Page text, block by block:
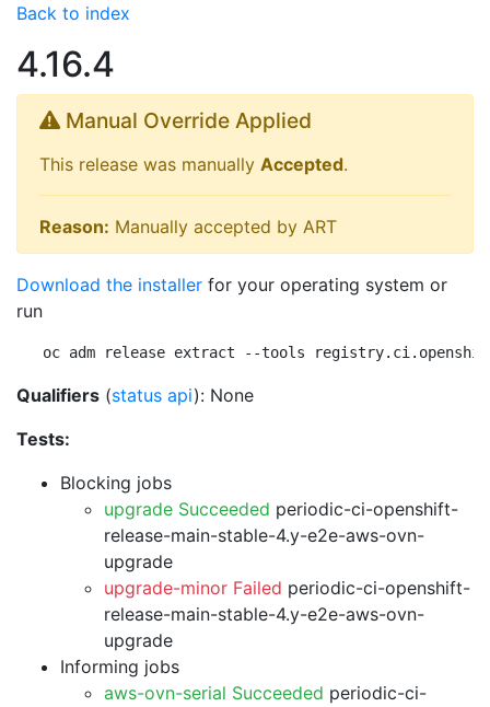
Back to index
4.16.4
Manual Override Applied
This release was manually Accepted.
Reason: Manually accepted by ART
Download the installer for your operating system or
run
oc adm release extract --tools
Qualifiers (status api): None
Tests:
Blocking jobs
upgrade Succeeded periodic-ci-openshift-
release-main-stable-4.y-e2e-aws-ovn-
upgrade
upgrade-minor Failed periodic-ci-openshift-
release-main-stable-4.y-e2e-aws-ovn-
upgrade
Informing jobs
aws-ovn-serial Succeeded periodic-ci-